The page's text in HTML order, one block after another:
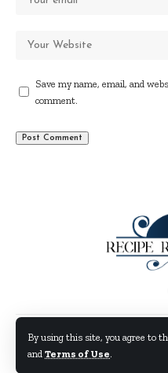
By using this site, you agree to
and Terms of Use.
Save my name, email, and
comment.
Disclaimer Privacy